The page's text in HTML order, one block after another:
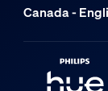
Canada -